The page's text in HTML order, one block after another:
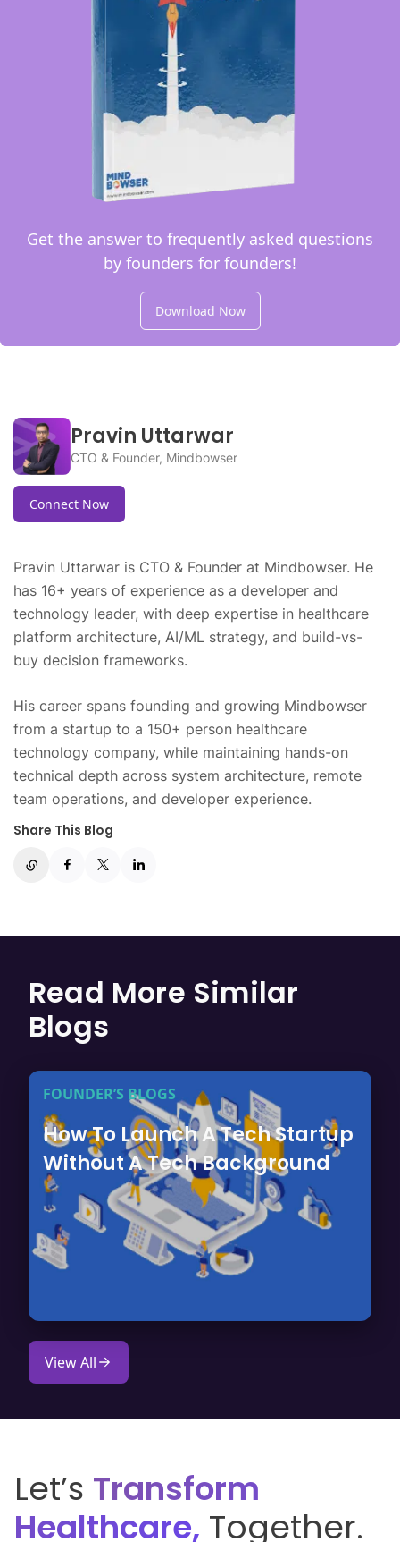
Get the answer to frequently asked questions
by founders for founders!
Download Now
Pravin Uttarwar
CTO & Founder, Mindbowser
Connect Now
Pravin Uttarwar is CTO & Founder at Mindbowser. He
has 16+ years of experience as a developer and
technology leader, with deep expertise in healthcare
platform architecture, AI/ML strategy, and build-vs-
buy decision frameworks.
His career spans founding and growing Mindbowser
from a startup to a 150+ person healthcare
technology company, while maintaining hands-on
technical depth across system architecture, remote
team operations, and developer experience.
Share This Blog
Read More Similar
Blogs
FOUNDER’S BLOGS
How To Launch A Tech Startup
Without A Tech Background
View All
Let’s Transform
Healthcare, Together.